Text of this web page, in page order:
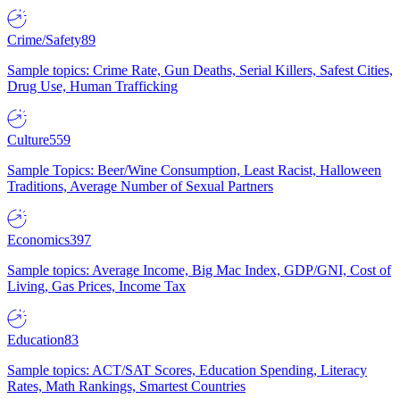
Crime/Safety89
Sample topics: Crime Rate, Gun Deaths, Serial Killers, Safest Cities,
Drug Use, Human Trafficking
Culture559
Sample Topics: Beer/Wine Consumption, Least Racist, Halloween
Traditions, Average Number of Sexual Partners
Economics397
Sample topics: Average Income, Big Mac Index, GDP/GNI, Cost of
Living, Gas Prices, Income Tax
Education83
Sample topics: ACT/SAT Scores, Education Spending, Literacy
Rates, Math Rankings, Smartest Countries